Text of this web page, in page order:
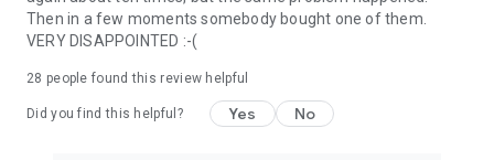
Then in a few moments somebody bought one of them.
VERY DISAPPOINTED :-(
28 people found this review helpful
Did you find this helpful? Yes No